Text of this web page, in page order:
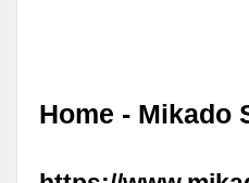
Home - Mikado